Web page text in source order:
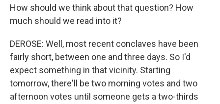
How should we think about that question? How
much should we read into it?
DEROSE: Well, most recent conclaves have been
fairly short, between one and three days. So I'd
expect something in that vicinity. Starting
tomorrow, there'll be two morning votes and two
afternoon votes until someone gets a two-thirds